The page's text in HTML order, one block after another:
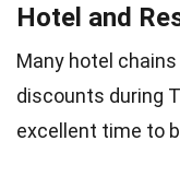
Hotel and
Many hotel
discounts during
excellent time to